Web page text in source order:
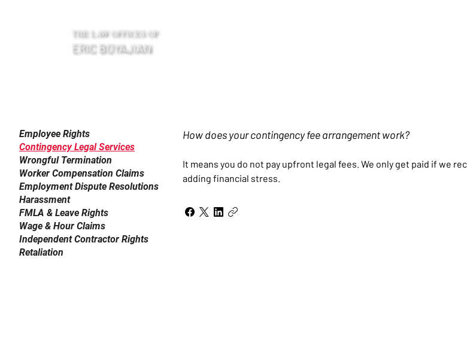
THE LAW OFFICES OF
ERIC BOYAJIAN
Employee Rights
Contingency Legal Services
Wrongful Termination
Worker Compensation Claims
Employment Dispute Resolutions
Harassment
FMLA & Leave Rights
Wage & Hour Claims
Independent Contractor Rights
Retaliation
How does your contingency fee arrangement work?
It means you do not pay upfront legal fees. We only get paid if we
adding financial stress.